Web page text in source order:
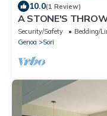
10.0(1 Review)
A STONE'S
Security/Safety Bedding/
Genoa
Sori